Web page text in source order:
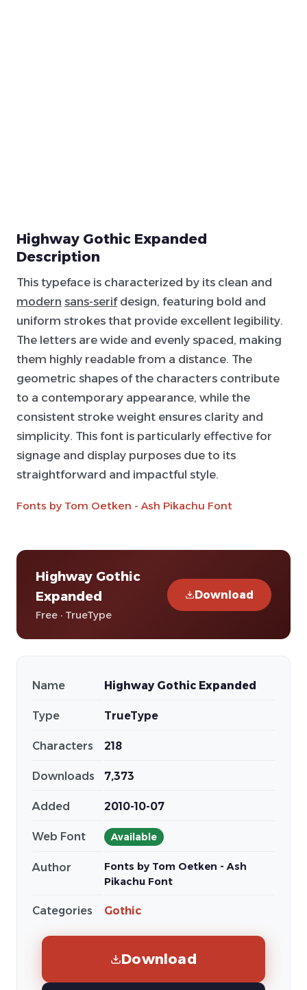
Highway Gothic Expanded
Description
This typeface is characterized by its clean and
modern sans-serifdesign, featuring bold and
uniform strokes that provide excellent legibility.
The letters are wide and evenly spaced, making
them highly readable from a distance. The
geometric shapes of the characters contribute
to a contemporary appearance, while the
consistent stroke weight ensures clarity and
simplicity. This font is particularly effective for
signage and display purposes due to its
straightforward and impactful style.
Fonts by Tom Oetken - Ash Pikachu Font
Highway Gothic
Expanded
Free · TrueType
Download
Name Highway Gothic Expanded
Type TrueType
Characters 218
Downloads 7,373
Added 2010-10-07
Web Font Available
Author
Fonts by Tom Oetken - Ash
Pikachu Font
Categories Gothic
Download